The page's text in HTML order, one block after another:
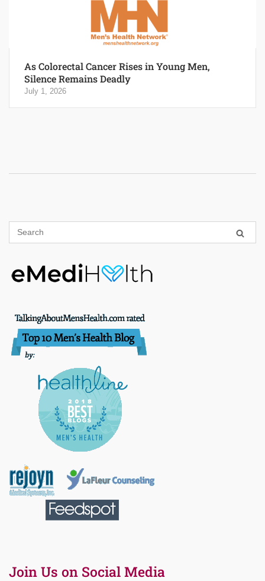
As Colorectal Cancer Rises in Young Men,
Silence Remains Deadly
July 1, 2026
Join Us on Social Media